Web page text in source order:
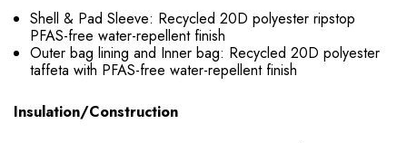
Shell & Pad Sleeve: Recycled 20D polyester ripstop
PFAS-free water-repellent finish
Outer bag lining and Inner bag: Recycled 20D polyester
taffeta with PFAS-free water-repellent finish
Insulation/Construction